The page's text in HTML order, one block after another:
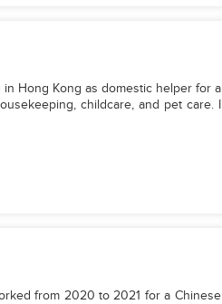
in Hong Kong as domestic helper for a
childcare, and pet care. I
from 2020 to 2021 for a Chinese